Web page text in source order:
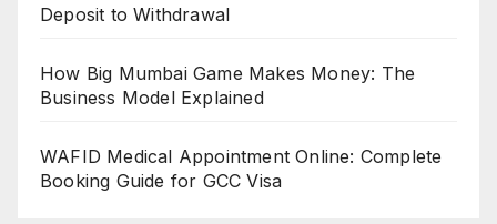
Deposit to Withdrawal
How Big Mumbai Game Makes Money: The
Business Model Explained
WAFID Medical Appointment Online: Complete
Booking Guide for GCC Visa